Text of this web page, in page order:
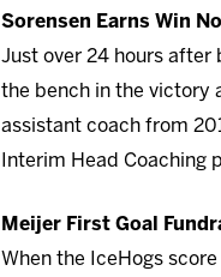
Sorensen Earns Win
Just over 24 hours after
the bench in the victory
assistant coach from
Interim Head Coaching
Meijer First Goal
When the IceHogs